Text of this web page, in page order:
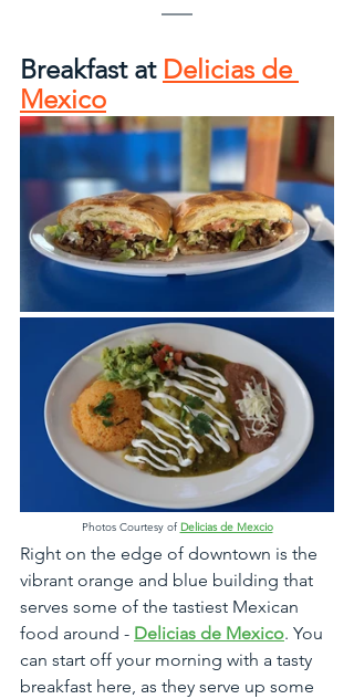
Breakfast at Delicias de
Mexico
Photos Courtesy of Delicias de Mexcio
Right on the edge of downtown is the
vibrant orange and blue building that
serves some of the tastiest Mexican
food around - Delicias de Mexico. You
can start off your morning with a tasty
breakfast here, as they serve up some